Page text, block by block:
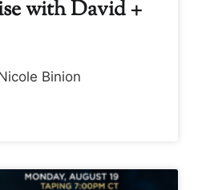
with David +
Binion